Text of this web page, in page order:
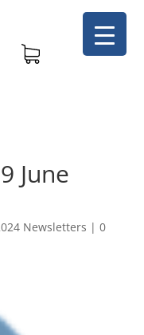
June
Newsletters | 0